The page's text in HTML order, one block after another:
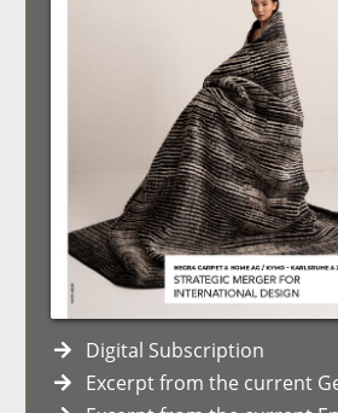
Digital Subscription
Excerpt from the current